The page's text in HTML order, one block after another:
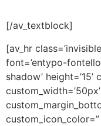
[/av_textblock]
[av_hr
font=’entypo-
shadow’